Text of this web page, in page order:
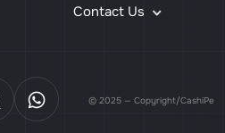
Contact Us
© 2025 — Copyright/CashiPe